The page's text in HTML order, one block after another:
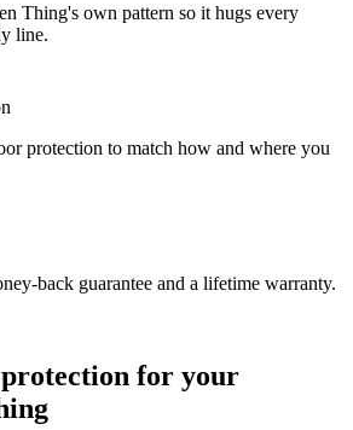
Thing's own pattern so it hugs every
line.
protection to match how and where you
back guarantee and a lifetime warranty.
for your